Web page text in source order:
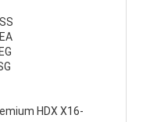
HDX X16-